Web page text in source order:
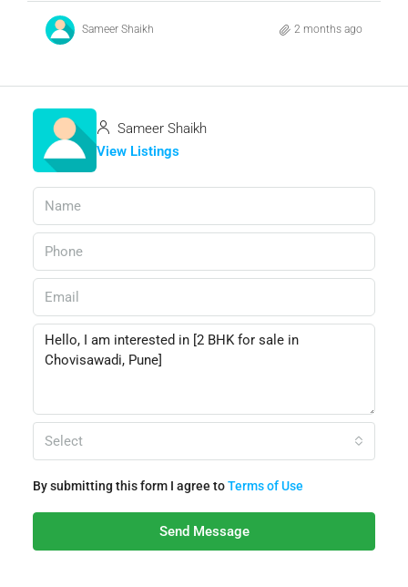
Sameer Shaikh 2 months ago
Sameer Shaikh
View Listings
Select
By submitting this form I agree toTerms of Use
Send Message